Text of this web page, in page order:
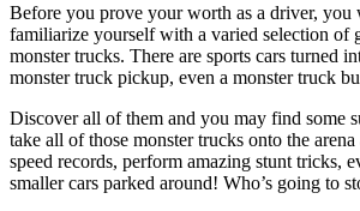
Before you prove your worth as a driver, you
familiarize yourself with a varied selection of
monster trucks. There are sports cars turned
monster truck pickup, even a monster truck
Discover all of them and you may find some
take all of those monster trucks onto the
speed records, perform amazing stunt tricks,
smaller cars parked around! Who’s going to